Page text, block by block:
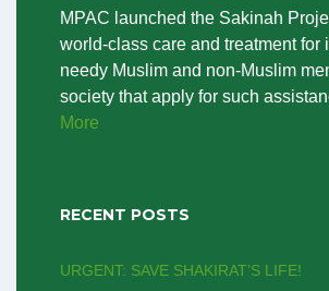
MPAC launched the Sakinah
world-class care and treatment for
needy Muslim and non-Muslim
society that apply for such
More
RECENT POSTS
URGENT: SAVE SHAKIRAT’S LIFE!